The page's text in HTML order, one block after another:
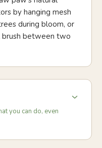
by hanging mesh
during bloom, or
between two
you can do, even